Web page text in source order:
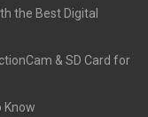
the Best Digital
& SD Card for
Know